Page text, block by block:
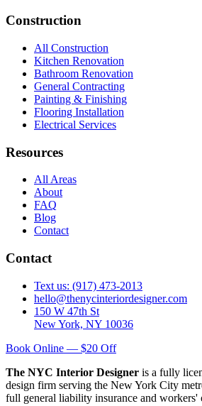
Construction
All Construction
Kitchen Renovation
Bathroom Renovation
General Contracting
Painting & Finishing
Flooring Installation
Electrical Services
Resources
All Areas
About
FAQ
Blog
Contact
Contact
Text us: (917) 473-2013
hello@thenycinteriordesigner.com
150 W 47th St
New York, NY 10036
Book Online — $20 Off
The NYC Interior Designer is a fully
design firm serving the New York City
full general liability insurance and workers'